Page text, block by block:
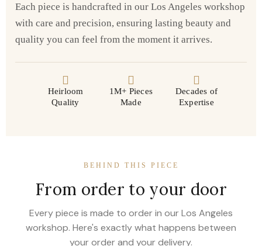
Each piece is handcrafted in our Los Angeles workshop
with care and precision, ensuring lasting beauty and
quality you can feel from the moment it arrives.
Heirloom
Quality
1M+ Pieces
Made
Decades of
Expertise
BEHIND THIS PIECE
From order to your door
Every piece is made to order in our Los Angeles
workshop. Here's exactly what happens between
your order and your delivery.